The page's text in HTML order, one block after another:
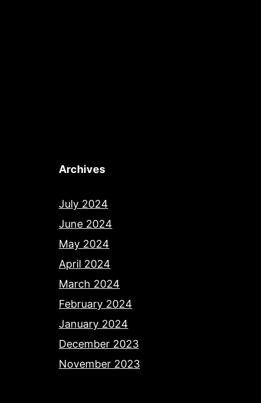
Archives
July 2024
June 2024
May 2024
April 2024
March 2024
February 2024
January 2024
December 2023
November 2023